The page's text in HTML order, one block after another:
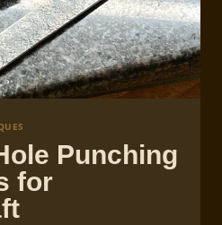
Punching
for